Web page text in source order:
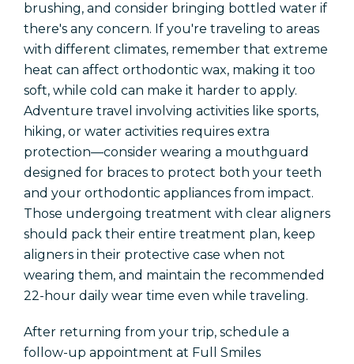
brushing, and consider bringing bottled water if
there's any concern. If you're traveling to areas
with different climates, remember that extreme
heat can affect orthodontic wax, making it too
soft, while cold can make it harder to apply.
Adventure travel involving activities like sports,
hiking, or water activities requires extra
protection—consider wearing a mouthguard
designed for braces to protect both your teeth
and your orthodontic appliances from impact.
Those undergoing treatment with clear aligners
should pack their entire treatment plan, keep
aligners in their protective case when not
wearing them, and maintain the recommended
22-hour daily wear time even while traveling.
After returning from your trip, schedule a
follow-up appointment at Full Smiles